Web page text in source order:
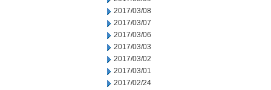
2017/03/08
2017/03/07
2017/03/06
2017/03/03
2017/03/02
2017/03/01
2017/02/24